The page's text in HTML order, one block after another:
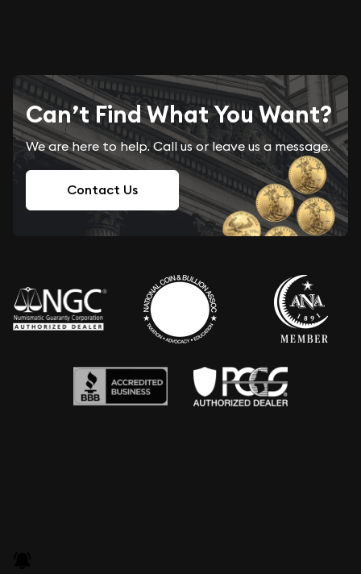
Can’t Find What You Want?
We are here to help. Call us or leave us a message.
Contact Us